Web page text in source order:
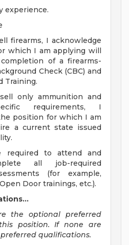
experience.
firearms, I acknowledge
which I am applying will
of a firearms-
Check (CBC) and
Training.
only ammunition and
requirements, I
position for which I am
a current state issued
required to attend and
all job-required
(for example,
Door trainings, etc.).
the optional preferred
position. If none are
qualifications.